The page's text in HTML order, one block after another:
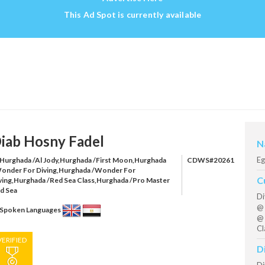
This Ad Spot is currently available
Hosny Fadel
/Al Jody,Hurghada /First Moon,Hurghada
For Diving,Hurghada /Wonder For
/Red Sea Class,Hurghada /Pro Master
Sea
CDWS#20261
Languages